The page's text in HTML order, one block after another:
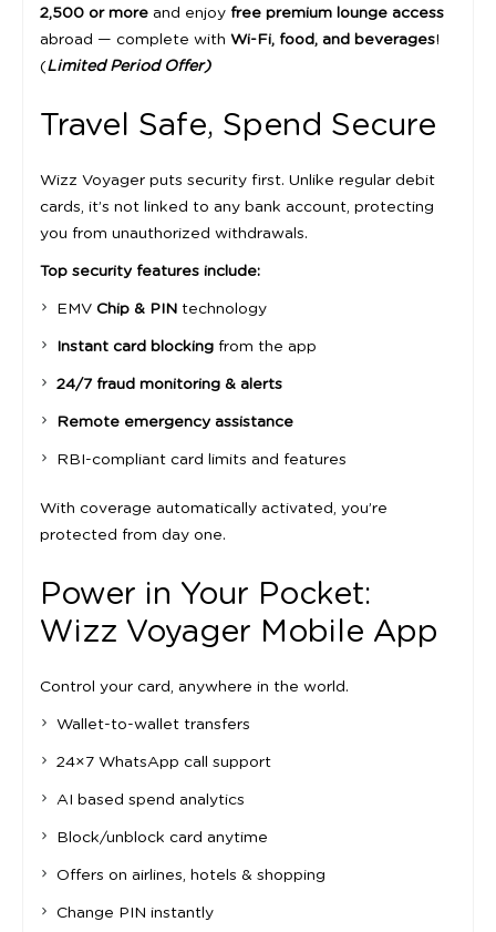
2,500 or more and enjoy free premium lounge access
abroad — complete with Wi-Fi, food, and beverages!
(Limited Period Offer)
Travel Safe, Spend Secure
Wizz Voyager puts security first. Unlike regular debit
cards, it’s not linked to any bank account, protecting
you from unauthorized withdrawals.
Top security features include:
EMV Chip & PIN technology
Instant card blocking from the app
24/7 fraud monitoring & alerts
Remote emergency assistance
RBI-compliant card limits and features
With coverage automatically activated, you’re
protected from day one.
Power in Your Pocket:
Wizz Voyager Mobile App
Control your card, anywhere in the world.
Wallet-to-wallet transfers
24×7 WhatsApp call support
AI based spend analytics
Block/unblock card anytime
Offers on airlines, hotels & shopping
Change PIN instantly